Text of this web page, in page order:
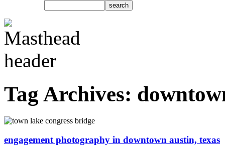
Tag Archives:
engagement photography in downtown austin, texas